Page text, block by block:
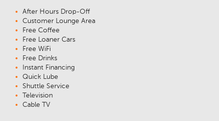
After Hours Drop-Off
Customer Lounge Area
Free Coffee
Free Loaner Cars
Free WiFi
Free Drinks
Instant Financing
Quick Lube
Shuttle Service
Television
Cable TV